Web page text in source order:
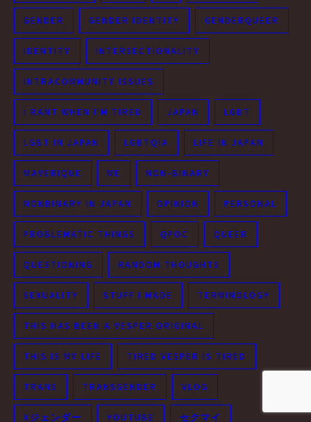
GENDER GENDER IDENTITY GENDERQUEER
IDENTITY INTERSECTIONALITY
INTRACOMMUNITY ISSUES
I RANT WHEN I'M TIRED JAPAN LGBT
LGBT IN JAPAN LGBTQIA LIFE IN JAPAN
MAVERIQUE ME NON-BINARY
NONBINARY IN JAPAN OPINION PERSONAL
PROBLEMATIC THINGS QPOC QUEER
QUESTIONING RANDOM THOUGHTS
SEXUALITY STUFF I MADE TERMINOLOGY
THIS HAS BEEN A VESPER ORIGINAL
THIS IS MY LIFE TIRED VESPER IS TIRED
TRANS TRANSGENDER VLOG
Xジェンダー YOUTUBE セクマイ